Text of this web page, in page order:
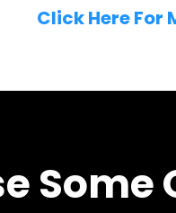
Click Here For
Some